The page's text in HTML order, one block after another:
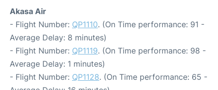
Akasa Air
- Flight Number: QP1110. (On Time performance: 91 -
Average Delay: 8 minutes)
- Flight Number: QP1119. (On Time performance: 98 -
Average Delay: 1 minutes)
- Flight Number: QP1128. (On Time performance: 65 -